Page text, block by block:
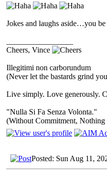
Jokes and laughs aside…you
Cheers, Vince
Illegitimi non carborundum
(Never let the bastards grind
Live simply. Love generously.
"Nulla Si Fa Senza Volonta."
(Without Commitment, Nothing
Posted: Sun Aug 11,